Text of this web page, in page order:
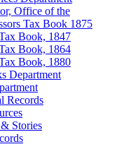
Office of the
Tax Book 1875
Book, 1847
Book, 1864
Book, 1880
Department
Records
Stories